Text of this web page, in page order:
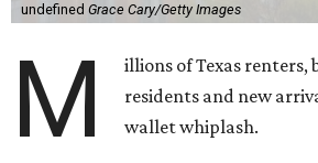
undefined Grace Cary/Getty Images
M
illions of Texas
residents and new
wallet whiplash.